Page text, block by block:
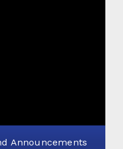
Announcements